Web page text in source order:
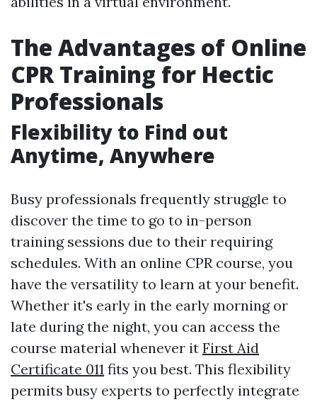
The Advantages of Online
CPR Training for Hectic
Professionals
Flexibility to Find out
Anytime, Anywhere
Busy professionals frequently struggle to
discover the time to go to in-person
training sessions due to their requiring
schedules. With an online CPR course, you
have the versatility to learn at your benefit.
Whether it's early in the early morning or
late during the night, you can access the
course material whenever it First Aid
Certificate 011 fits you best. This flexibility
permits busy experts to perfectly integrate